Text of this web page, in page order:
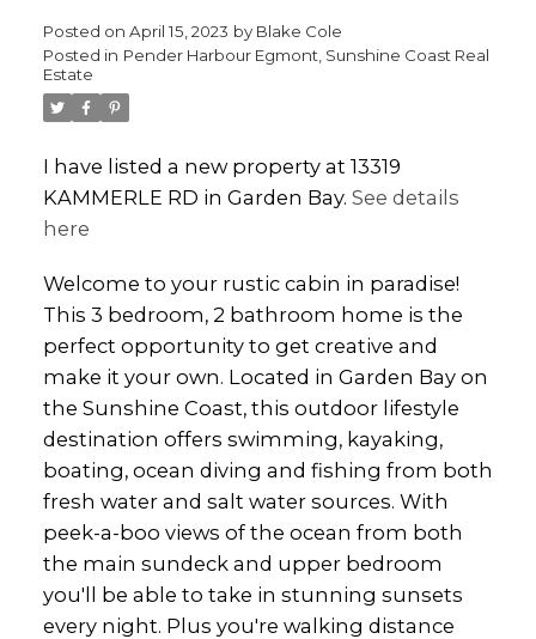
Posted on April 15, 2023 by Blake Cole
Posted in Pender Harbour Egmont, Sunshine Coast Real
Estate
I have listed a new property at 13319
KAMMERLE RD in Garden Bay. See details
here
Welcome to your rustic cabin in paradise!
This 3 bedroom, 2 bathroom home is the
perfect opportunity to get creative and
make it your own. Located in Garden Bay on
the Sunshine Coast, this outdoor lifestyle
destination offers swimming, kayaking,
boating, ocean diving and fishing from both
fresh water and salt water sources. With
peek-a-boo views of the ocean from both
the main sundeck and upper bedroom
you'll be able to take in stunning sunsets
every night. Plus you're walking distance